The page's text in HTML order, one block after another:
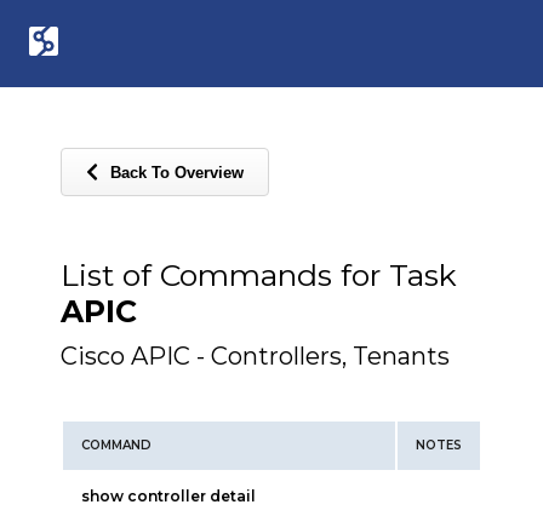
Back To Overview
List of Commands for Task
APIC
Cisco APIC - Controllers, Tenants
COMMAND NOTES
show controller detail